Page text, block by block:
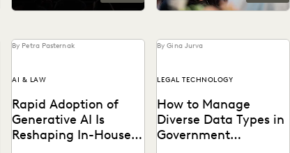
By Petra Pasternak
AI & LAW
Rapid Adoption of
Generative AI Is
Reshaping In-House
By Gina Jurva
LEGAL TECHNOLOGY
How to Manage
Diverse Data Types in
Government